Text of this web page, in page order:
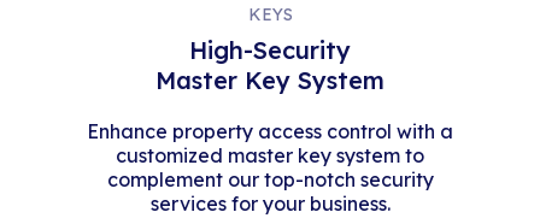
KEYS
High-Security
Master Key System
Enhance property access control with a
customized master key system to
complement our top-notch security
services for your business.